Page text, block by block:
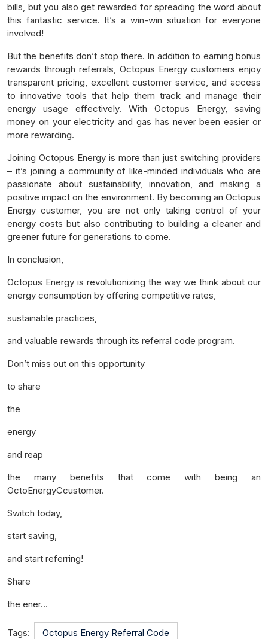
bills, but you also get rewarded for spreading the word about
this fantastic service. It’s a win-win situation for everyone
involved!
But the benefits don’t stop there. In addition to earning bonus
rewards through referrals, Octopus Energy customers enjoy
transparent pricing, excellent customer service, and access
to innovative tools that help them track and manage their
energy usage effectively. With Octopus Energy, saving
money on your electricity and gas has never been easier or
more rewarding.
Joining Octopus Energy is more than just switching providers
– it’s joining a community of like-minded individuals who are
passionate about sustainability, innovation, and making a
positive impact on the environment. By becoming an Octopus
Energy customer, you are not only taking control of your
energy costs but also contributing to building a cleaner and
greener future for generations to come.
In conclusion,
Octopus Energy is revolutionizing the way we think about our
energy consumption by offering competitive rates,
sustainable practices,
and valuable rewards through its referral code program.
Don’t miss out on this opportunity
to share
the
energy
and reap
the many benefits that come with being an
OctoEnergyCcustomer.
Switch today,
start saving,
and start referring!
Share
the ener…
Tags: Octopus Energy Referral Code